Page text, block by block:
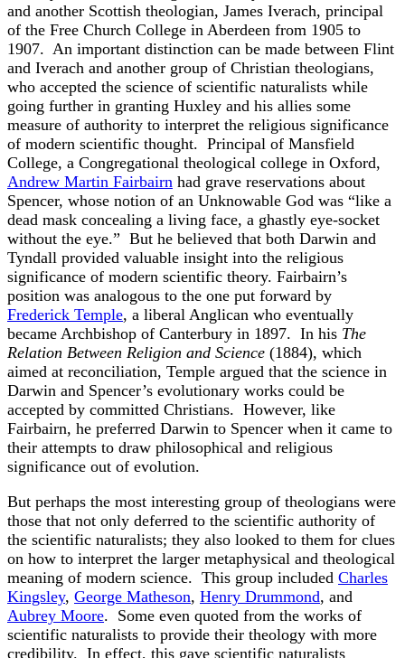
and another Scottish theologian, James Iverach, principal
of the Free Church College in Aberdeen from 1905 to
1907. An important distinction can be made between Flint
and Iverach and another group of Christian theologians,
who accepted the science of scientific naturalists while
going further in granting Huxley and his allies some
measure of authority to interpret the religious significance
of modern scientific thought. Principal of Mansfield
College, a Congregational theological college in Oxford,
Andrew Martin Fairbairn had grave reservations about
Spencer, whose notion of an Unknowable God was “like a
dead mask concealing a living face, a ghastly eye-socket
without the eye.” But he believed that both Darwin and
Tyndall provided valuable insight into the religious
significance of modern scientific theory. Fairbairn’s
position was analogous to the one put forward by
Frederick Temple, a liberal Anglican who eventually
became Archbishop of Canterbury in 1897. In his The
Relation Between Religion and Science (1884), which
aimed at reconciliation, Temple argued that the science in
Darwin and Spencer’s evolutionary works could be
accepted by committed Christians. However, like
Fairbairn, he preferred Darwin to Spencer when it came to
their attempts to draw philosophical and religious
significance out of evolution.
But perhaps the most interesting group of theologians were
those that not only deferred to the scientific authority of
the scientific naturalists; they also looked to them for clues
on how to interpret the larger metaphysical and theological
meaning of modern science. This group included Charles
Kingsley, George Matheson, Henry Drummond, and
Aubrey Moore. Some even quoted from the works of
scientific naturalists to provide their theology with more
credibility. In effect, this gave scientific naturalists